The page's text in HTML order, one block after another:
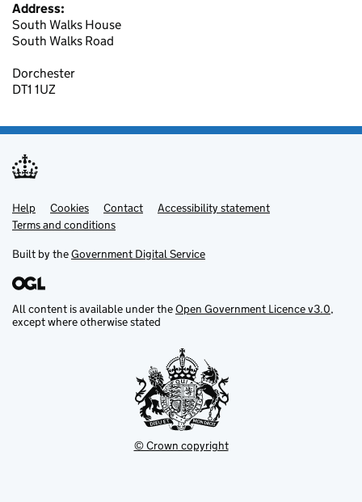
Address:
South Walks House
South Walks Road
Dorchester
DT1 1UZ
Support links
Help Cookies Contact
Accessibility statement
Terms and conditions
Built by theGovernment Digital Service
All content is available under theOpen Government Licence v3.0,
except where otherwise stated
© Crown copyright